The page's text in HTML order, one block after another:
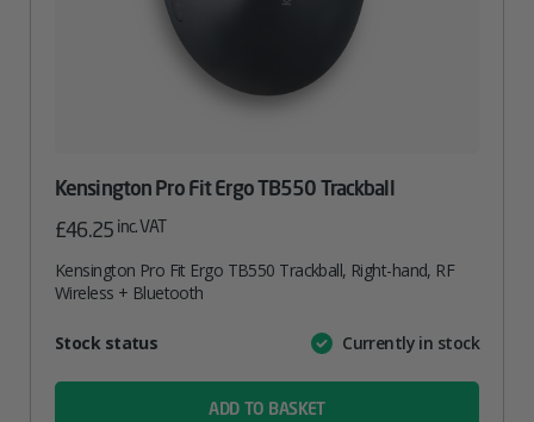
Kensington Pro Fit Ergo TB550 Trackball
£46.25 inc. VAT
Kensington Pro Fit Ergo TB550 Trackball, Right-hand, RF
Wireless + Bluetooth
AttributeValue
Stock status Currently in stock
ADD TO BASKET